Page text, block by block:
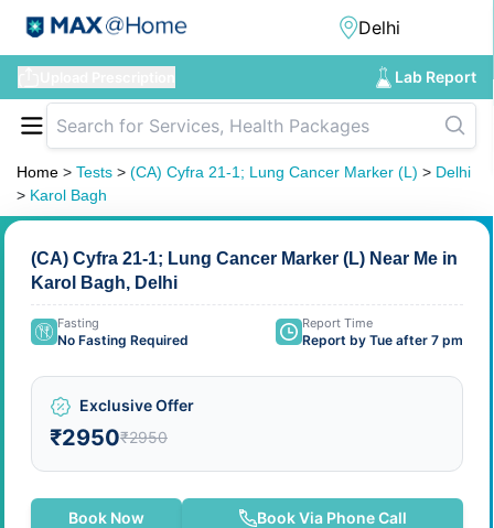
Lab Report
Home > Tests > (CA) Cyfra 21-1; Lung Cancer Marker (L) > Delhi
> Karol Bagh
(CA) Cyfra 21-1; Lung Cancer Marker (L) Near Me in
Karol Bagh, Delhi
Fasting
No Fasting Required
Report Time
Report by Tue after 7 pm
Exclusive Offer
₹2950₹2950
Book Now Book Via Phone Call